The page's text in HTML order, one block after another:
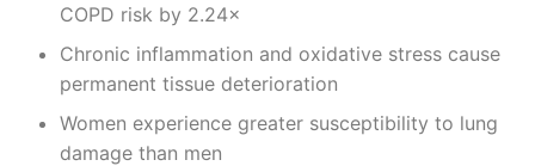
COPD risk by 2.24×
Chronic inflammation and oxidative stress cause
permanent tissue deterioration
Women experience greater susceptibility to lung
damage than men